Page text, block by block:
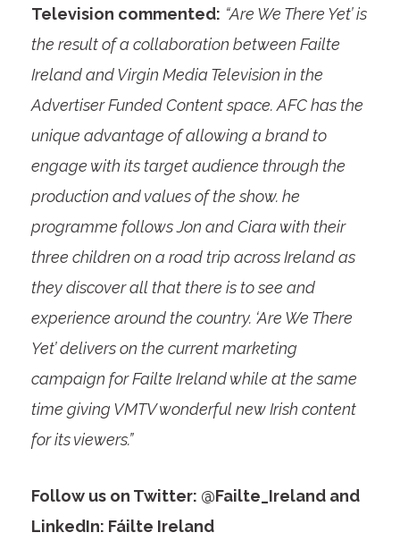
Television commented: “Are We There Yet’ is
the result of a collaboration between Failte
Ireland and Virgin Media Television in the
Advertiser Funded Content space. AFC has the
unique advantage of allowing a brand to
engage with its target audience through the
production and values of the show. he
programme follows Jon and Ciara with their
three children on a road trip across Ireland as
they discover all that there is to see and
experience around the country. ‘Are We There
Yet’ delivers on the current marketing
campaign for Failte Ireland while at the same
time giving VMTV wonderful new Irish content
for its viewers.”
Follow us on Twitter: @Failte_Ireland and
LinkedIn: Fáilte Ireland